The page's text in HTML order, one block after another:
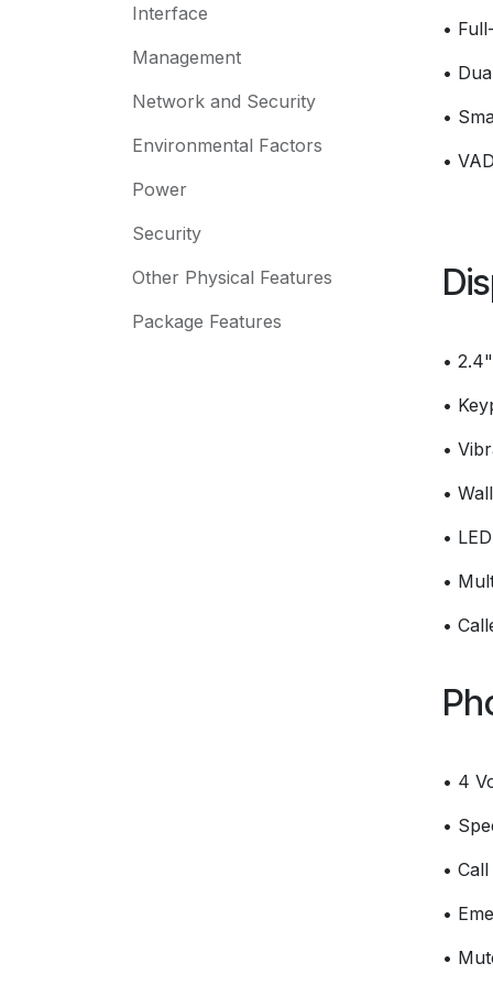
Interface
Management
Network and Security
Environmental Factors
Power
Security
Other Physical Features
Package Features
•
•
•
•
•
•
•
•
•
•
•
• 4
•
•
•
•